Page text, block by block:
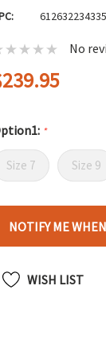
612632234335
No
*
Size 7 Size 9
NOTIFY ME
WISH LIST